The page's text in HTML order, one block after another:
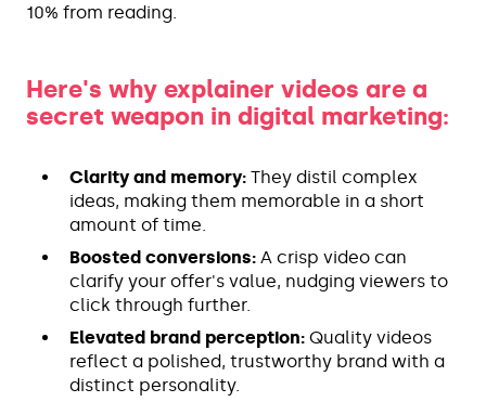
10% from reading.
Here's why explainer videos are a
secret weapon in digital marketing:
Clarity and memory: They distil complex
ideas, making them memorable in a short
amount of time.
Boosted conversions: A crisp video can
clarify your offer's value, nudging viewers to
click through further.
Elevated brand perception: Quality videos
reflect a polished, trustworthy brand with a
distinct personality.